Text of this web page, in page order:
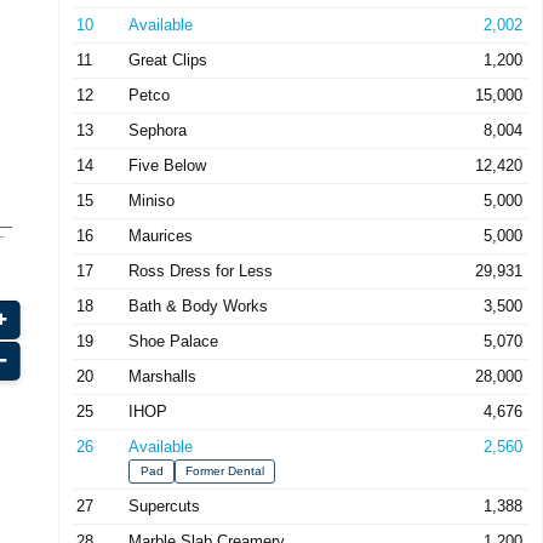
10 Available
2,002
11
Great Clips
1,200
12
Petco
15,000
13
Sephora
8,004
14
Five Below
12,420
15
Miniso
5,000
16
Maurices
5,000
17
Ross Dress for Less
29,931
18
Bath & Body Works
3,500
19
Shoe Palace
5,070
20
Marshalls
28,000
25
IHOP
4,676
26
Available
Pad Former Dental
2,560
27 Supercuts
1,388